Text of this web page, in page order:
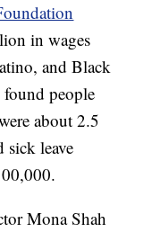
in wages
and Black
people
about 2.5
sick leave
Mona Shah